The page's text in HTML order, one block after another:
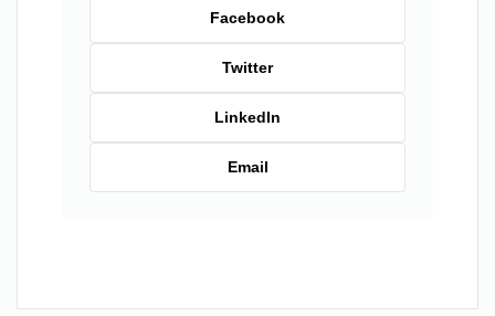
Facebook
Twitter
LinkedIn
Email